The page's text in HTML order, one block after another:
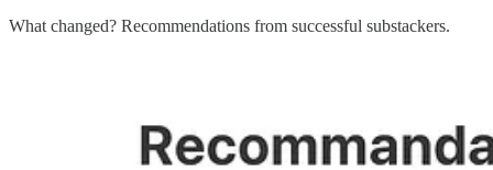
What changed? Recommendations from successful substackers.